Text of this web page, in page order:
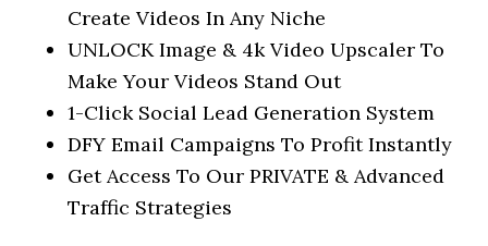
Create Videos In Any Niche
UNLOCK Image & 4k Video Upscaler To
Make Your Videos Stand Out
1-Click Social Lead Generation System
DFY Email Campaigns To Profit Instantly
Get Access To Our PRIVATE & Advanced
Traffic Strategies